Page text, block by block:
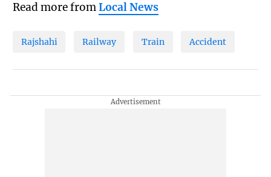
Read more fromLocal News
Rajshahi Railway Train Accident